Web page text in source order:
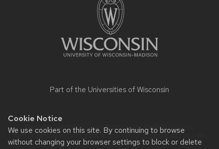
Cookie Notice
We use cookies on this site. By continuing to browse
without changing your browser settings to block or delete
Part of the Universities of Wisconsin
Website feedback, questions or accessibility issues:
jfenton3@wisc.edu | Learn more aboutaccessibility at UW–
Madison.